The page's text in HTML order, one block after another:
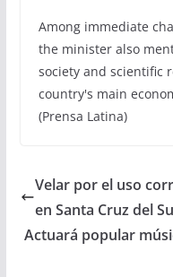
Among immediate
the minister also
society and scientific
country's main
(Prensa Latina)
Velar por el uso
en Santa Cruz del
Actuará popular